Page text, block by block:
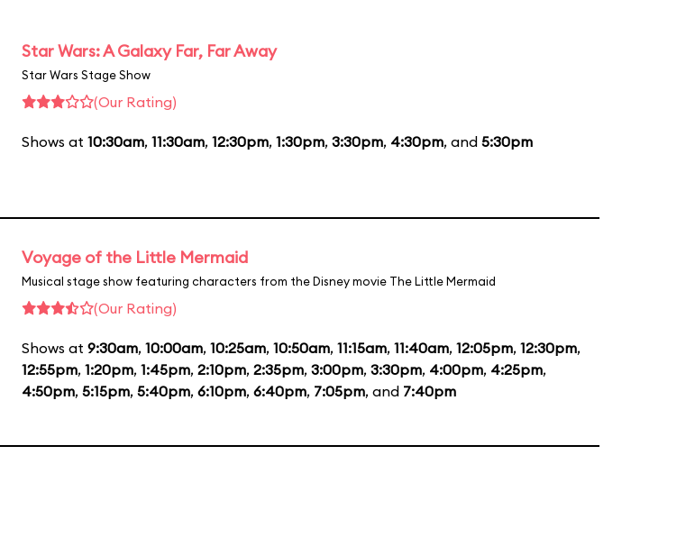
Star Wars: A Galaxy Far, Far Away
Star Wars Stage Show
(Our Rating)
Shows at 10:30am, 11:30am, 12:30pm, 1:30pm, 3:30pm, 4:30pm, and 5:30pm
Voyage of the Little Mermaid
Musical stage show featuring characters from the Disney movie The Little Mermaid
(Our Rating)
Shows at 9:30am, 10:00am, 10:25am, 10:50am, 11:15am, 11:40am, 12:05pm, 12:30pm,
12:55pm, 1:20pm, 1:45pm, 2:10pm, 2:35pm, 3:00pm, 3:30pm, 4:00pm, 4:25pm,
4:50pm, 5:15pm, 5:40pm, 6:10pm, 6:40pm, 7:05pm, and 7:40pm